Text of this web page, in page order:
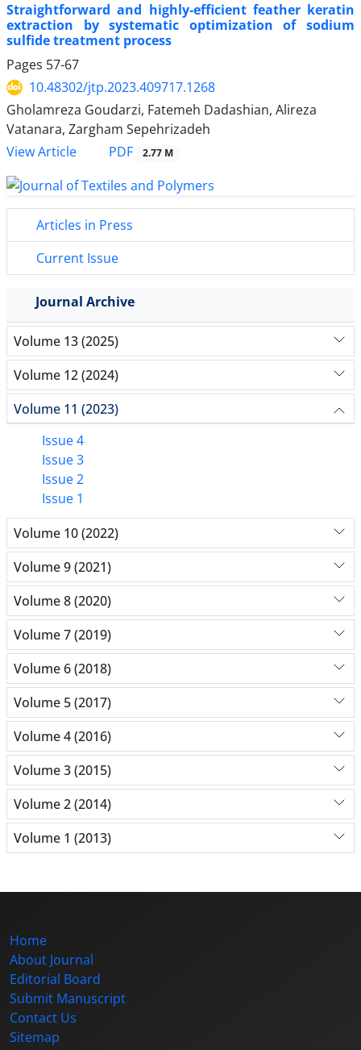
Straightforward and highly-efficient feather keratin
extraction by systematic optimization of sodium
sulfide treatment process
Pages 57-67
10.48302/jtp.2023.409717.1268
Gholamreza Goudarzi, Fatemeh Dadashian, Alireza
Vatanara, Zargham Sepehrizadeh
View Article
PDF 2.77 M
Articles in Press
Current Issue
Journal Archive
Volume 13 (2025)
Volume 12 (2024)
Volume 11 (2023)
Issue 4
Issue 3
Issue 2
Issue 1
Volume 10 (2022)
Volume 9 (2021)
Volume 8 (2020)
Volume 7 (2019)
Volume 6 (2018)
Volume 5 (2017)
Volume 4 (2016)
Volume 3 (2015)
Volume 2 (2014)
Volume 1 (2013)
Home
About Journal
Editorial Board
Submit Manuscript
Contact Us
Sitemap